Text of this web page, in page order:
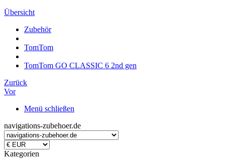
Übersicht
Zubehör
TomTom
TomTom GO CLASSIC 6 2nd gen
Zurück
Vor
Menü schließen
navigations-zubehoer.de
Kategorien